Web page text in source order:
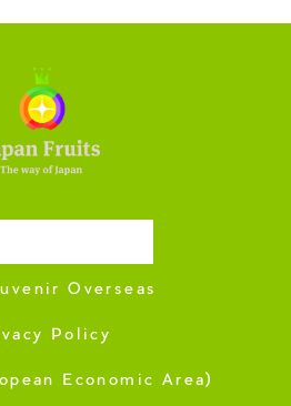
Season
Overseas
Policy
Economic Area)